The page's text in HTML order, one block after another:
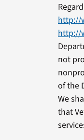
http://
http://
not
of the
We
that